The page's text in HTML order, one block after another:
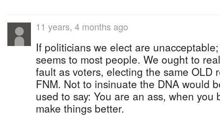
11 years, 4 months ago
If politicians we elect are
seems to most people. We ought to
fault as voters, electing the same OLD
FNM. Not to insinuate the DNA would
used to say: You are an ass, when
make things better.